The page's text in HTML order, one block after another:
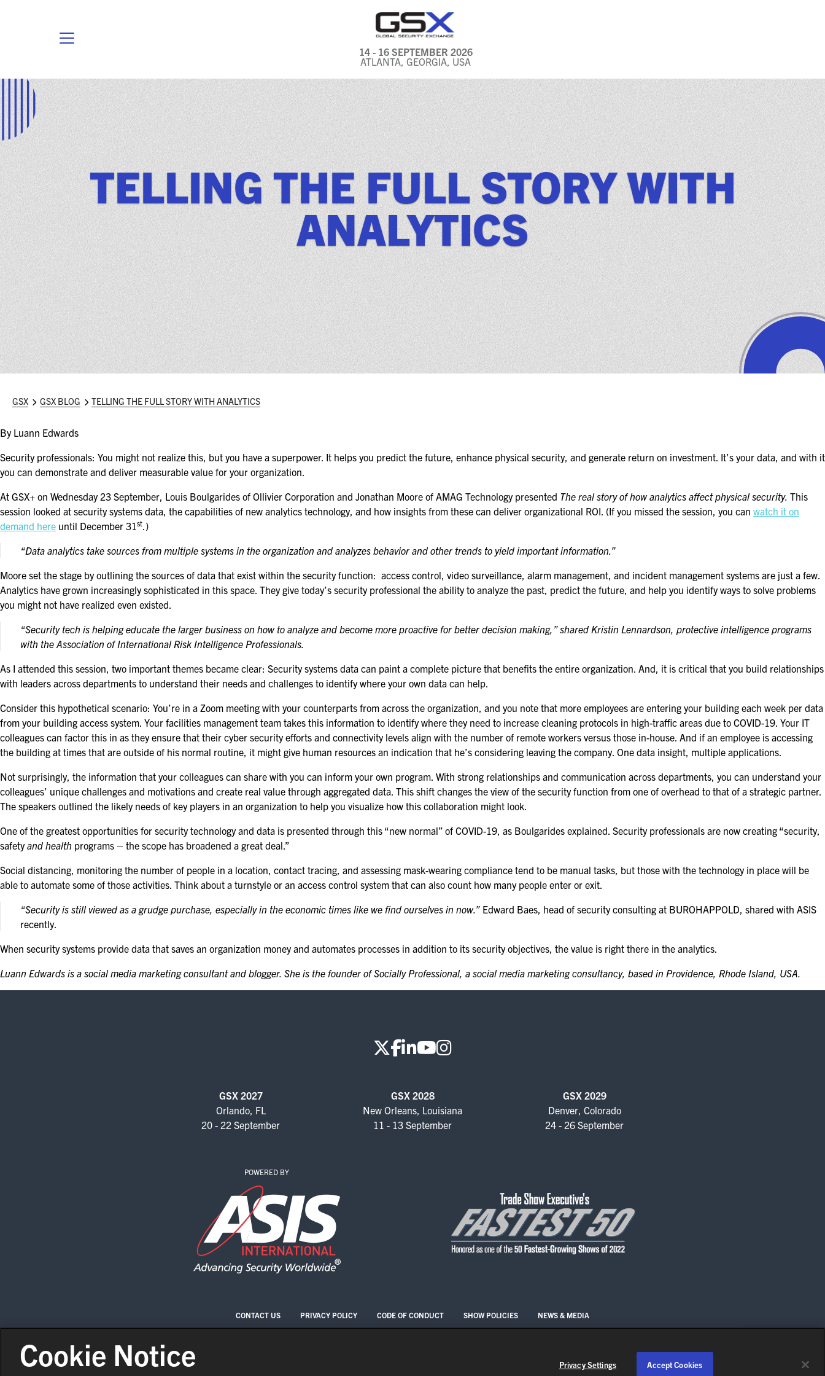
14 - 16 SEPTEMBER 2026
ATLANTA, GEORGIA, USA
GENERAL INFO
EXHIBITORS & FLOOR
PLAN
REGISTRATION & TRAVEL
PRICING
FREQUENTLY ASKED
QUESTIONS (FAQS)
EXPLORE ATLANTA
IN CONJUNCTION WITH
(ICW) EVENTS
NEWS & MEDIA
ASIS BLOG
PRESS RELEASES
WHY ATTEND
INTERNATIONAL
FOR NEXTGEN
FOR MID-CAREER
FOR SEASONED
MILITARY AND LAW
ENFORCEMENT
PROGRAM
GSX PRE-CONFERENCE
PROGRAMMING
KEYNOTE SPEAKERS
EXPERIENCE
FOR CURRENT
CENTER
2026 SPONSORS
2026 FLOOR PLAN
TELLING THE FULL STORY WITH
ANALYTICS
GSX GSX BLOG TELLING THE FULL STORY WITH ANALYTICS
By Luann Edwards
Security professionals: You might not realize this, but you have a superpower. It helps you predict the future, enhance physical security, and generate return on investment. It’s your data, and with it
you can demonstrate and deliver measurable value for your organization.
At GSX+ on Wednesday 23 September, Louis Boulgarides of Ollivier Corporation and Jonathan Moore of AMAG Technology presented The real story of how analytics affect physical security. This
session looked at security systems data, the capabilities of new analytics technology, and how insights from these can deliver organizational ROI. (If you missed the session, you can watch it on
demand here until December 31st.)
“Data analytics take sources from multiple systems in the organization and analyzes behavior and other trends to yield important information.”
Moore set the stage by outlining the sources of data that exist within the security function: access control, video surveillance, alarm management, and incident management systems are just a few.
Analytics have grown increasingly sophisticated in this space. They give today’s security professional the ability to analyze the past, predict the future, and help you identify ways to solve problems
you might not have realized even existed.
“Security tech is helping educate the larger business on how to analyze and become more proactive for better decision making,” shared Kristin Lennardson, protective intelligence programs
with the Association of International Risk Intelligence Professionals.
As I attended this session, two important themes became clear: Security systems data can paint a complete picture that benefits the entire organization. And, it is critical that you build relationships
with leaders across departments to understand their needs and challenges to identify where your own data can help.
Consider this hypothetical scenario: You’re in a Zoom meeting with your counterparts from across the organization, and you note that more employees are entering your building each week per data
from your building access system. Your facilities management team takes this information to identify where they need to increase cleaning protocols in high-traffic areas due to COVID-19. Your IT
colleagues can factor this in as they ensure that their cyber security efforts and connectivity levels align with the number of remote workers versus those in-house. And if an employee is accessing
the building at times that are outside of his normal routine, it might give human resources an indication that he’s considering leaving the company. One data insight, multiple applications.
Not surprisingly, the information that your colleagues can share with you can inform your own program. With strong relationships and communication across departments, you can understand your
colleagues’ unique challenges and motivations and create real value through aggregated data. This shift changes the view of the security function from one of overhead to that of a strategic partner.
The speakers outlined the likely needs of key players in an organization to help you visualize how this collaboration might look.
One of the greatest opportunities for security technology and data is presented through this “new normal” of COVID-19, as Boulgarides explained. Security professionals are now creating “security,
safetyand health programs – the scope has broadened a great deal.”
Social distancing, monitoring the number of people in a location, contact tracing, and assessing mask-wearing compliance tend to be manual tasks, but those with the technology in place will be
able to automate some of those activities. Think about a turnstyle or an access control system that can also count how many people enter or exit.
“Security is still viewed as a grudge purchase, especially in the economic times like we find ourselves in now.” Edward Baes, head of security consulting at BUROHAPPOLD, shared with ASIS
recently.
When security systems provide data that saves an organization money and automates processes in addition to its security objectives, the value is right there in the analytics.
Luann Edwards is a social media marketing consultant and blogger. She is the founder of Socially Professional, a social media marketing consultancy, based in Providence, Rhode Island, USA.
GSX 2027
Orlando, FL
20 - 22 September
GSX 2028
New Orleans, Louisiana
11 - 13 September
GSX 2029
Denver, Colorado
24 - 26 September
POWERED BY
CONTACT US PRIVACY POLICY CODE OF CONDUCT SHOW POLICIES NEWS & MEDIA
Cookie Notice Privacy Settings Accept Cookies